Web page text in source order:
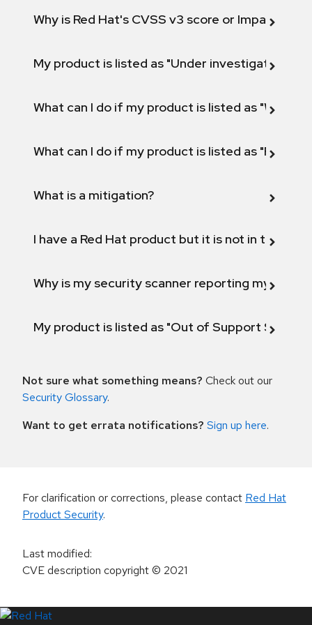
Why is Red Hat's CVSS v3 score or Impact
My product is listed as "Under investigation"
What can I do if my product is listed as "Will not
What can I do if my product is listed as "Fix
What is a mitigation?
I have a Red Hat product but it is not in the
Why is my security scanner reporting my
My product is listed as "Out of Support
Not sure what something means? Check out our
Security Glossary.
Want to get errata notifications? Sign up here.
For clarification or corrections, please contact Red Hat
Product Security.
Last modified:
CVE description copyright© 2021